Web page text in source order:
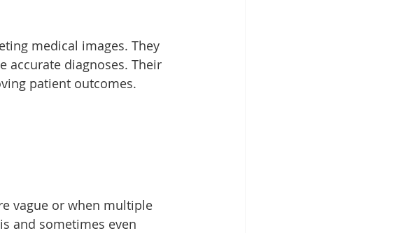
medical images. They
accurate diagnoses. Their
patient outcomes.
vague or when multiple
and sometimes even